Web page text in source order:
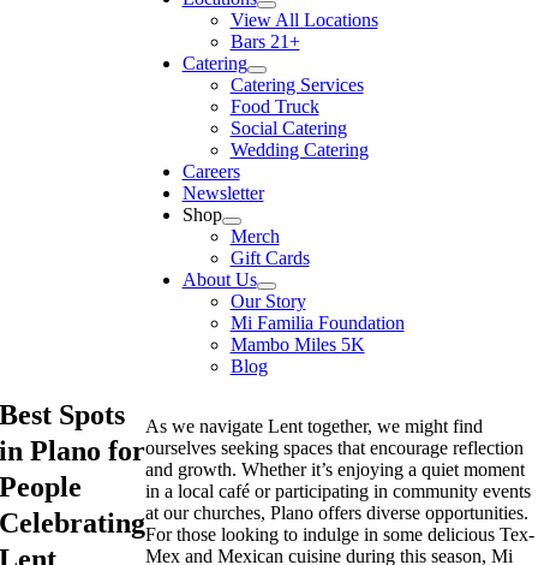
View All Locations
Bars 21+
Catering
Catering Services
Food Truck
Social Catering
Wedding Catering
Careers
Newsletter
Shop
Merch
Gift Cards
About Us
Our Story
Mi Familia Foundation
Mambo Miles 5K
Blog
Best Spots
in Plano for
People
Celebrating
As we navigate Lent together, we might find
ourselves seeking spaces that encourage reflection
and growth. Whether it’s enjoying a quiet moment
in a local café or participating in community events
at our churches, Plano offers diverse opportunities.
For those looking to indulge in some delicious Tex-
Mex and Mexican cuisine during this season, Mi